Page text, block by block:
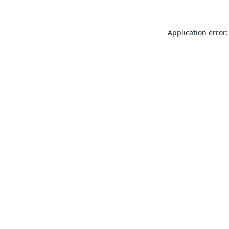
Application